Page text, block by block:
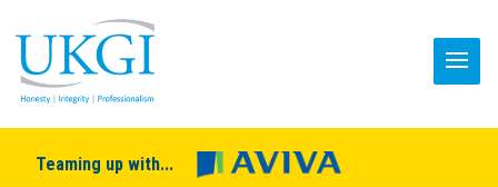
Teaming up with...